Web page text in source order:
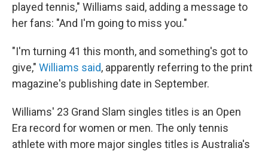
played tennis," Williams said, adding a message to
her fans: "And I'm going to miss you."
"I'm turning 41 this month, and something's got to
give," Williams said, apparently referring to the print
magazine's publishing date in September.
Williams' 23 Grand Slam singles titles is an Open
Era record for women or men. The only tennis
athlete with more major singles titles is Australia's